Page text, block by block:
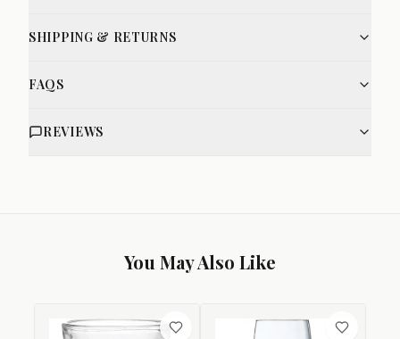
SHIPPING & RETURNS
FAQS
REVIEWS
You May Also Like